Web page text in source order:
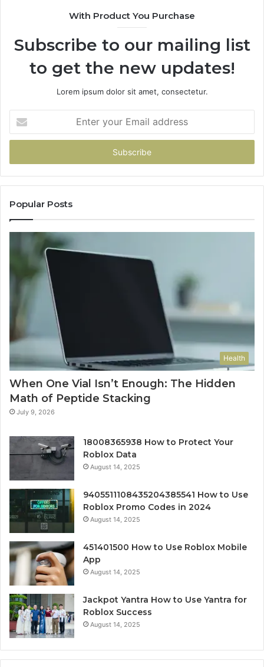
With Product You Purchase
Subscribe to our mailing list
to get the new updates!
Lorem ipsum dolor sit amet, consectetur.
your
Email
Popular Posts
Health
When One Vial Isn’t Enough: The Hidden
Math of Peptide Stacking
July 9, 2026
18008365938 How to Protect Your
Roblox Data
August 14, 2025
9405511108435204385541 How to Use
Roblox Promo Codes in 2024
August 14, 2025
451401500 How to Use Roblox Mobile
App
August 14, 2025
Jackpot Yantra How to Use Yantra for
Roblox Success
August 14, 2025